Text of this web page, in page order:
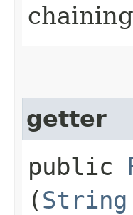
chaining
getter
public
(String